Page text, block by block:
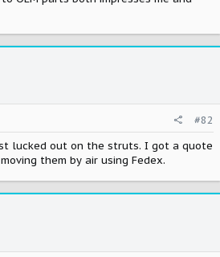
#82
lucked out on the struts. I got a quote
them by air using Fedex.